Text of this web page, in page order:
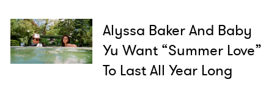
Alyssa Baker And Baby
Yu Want “Summer Love”
To Last All Year Long